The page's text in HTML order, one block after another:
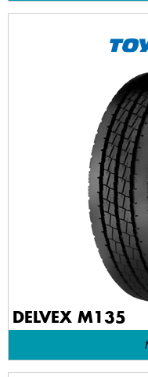
DELVEX M135